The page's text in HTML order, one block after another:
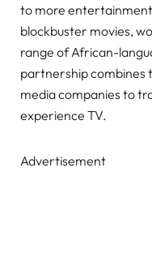
to more
blockbuster movies,
range of African-
partnership combines
media companies to
experience TV.
Advertisement